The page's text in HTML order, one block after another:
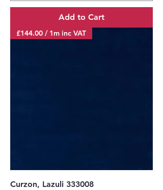
Add to Cart
£144.00 / 1m inc VAT
Curzon, Lazuli 333008